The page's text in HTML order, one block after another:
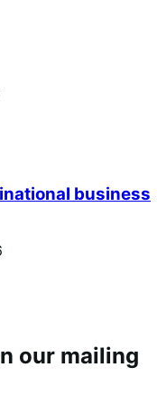
business
our mailing